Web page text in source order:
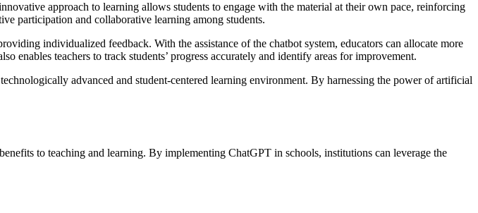
approach to learning allows students to engage with the material at their own pace, reinforcing
participation and collaborative learning among students.
individualized feedback. With the assistance of the chatbot system, educators can allocate more
enables teachers to track students’ progress accurately and identify areas for improvement.
advanced and student-centered learning environment. By harnessing the power of artificial
to teaching and learning. By implementing ChatGPT in schools, institutions can leverage the